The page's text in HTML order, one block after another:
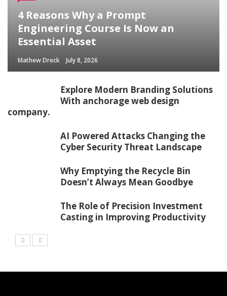
4 Reasons Why a Prompt
Engineering Course Is Now an
Essential Asset
Mathew Dreck July 8, 2026
Explore Modern Branding Solutions
With anchorage web design
company.
AI Powered Attacks Changing the
Cyber Security Threat Landscape
Why Emptying the Recycle Bin
Doesn’t Always Mean Goodbye
The Role of Precision Investment
Casting in Improving Productivity